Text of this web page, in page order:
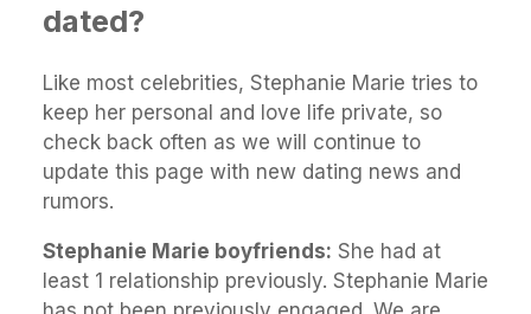
dated?
Like most celebrities, Stephanie Marie tries to
keep her personal and love life private, so
check back often as we will continue to
update this page with new dating news and
rumors.
Stephanie Marie boyfriends: She had at
least 1 relationship previously. Stephanie Marie